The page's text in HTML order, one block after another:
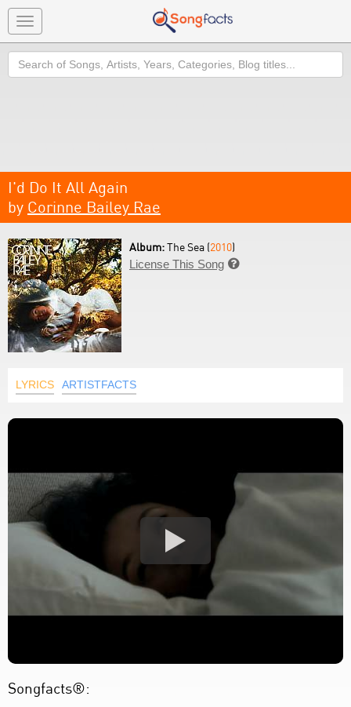
Toggle
navigation
Search
I'd Do It All Again
by Corinne Bailey Rae
Album:The Sea (2010)
License This Song 
LYRICS ARTISTFACTS
Songfacts®: